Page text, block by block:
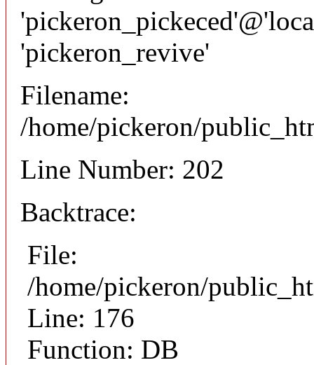
'pickeron_revive'
Filename:
/home/pickeron/
Line Number: 202
Backtrace:
File:
/home/pickeron/
Line: 176
Function: DB